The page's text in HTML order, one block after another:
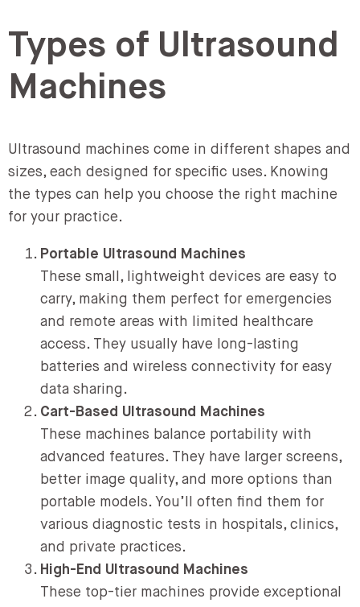
Types of Ultrasound
Machines
Ultrasound machines come in different shapes and
sizes, each designed for specific uses. Knowing
the types can help you choose the right machine
for your practice.
Portable Ultrasound Machines
These small, lightweight devices are easy to
carry, making them perfect for emergencies
and remote areas with limited healthcare
access. They usually have long-lasting
batteries and wireless connectivity for easy
data sharing.
Cart-Based Ultrasound Machines
These machines balance portability with
advanced features. They have larger screens,
better image quality, and more options than
portable models. You’ll often find them for
various diagnostic tests in hospitals, clinics,
and private practices.
High-End Ultrasound Machines
These top-tier machines provide exceptional